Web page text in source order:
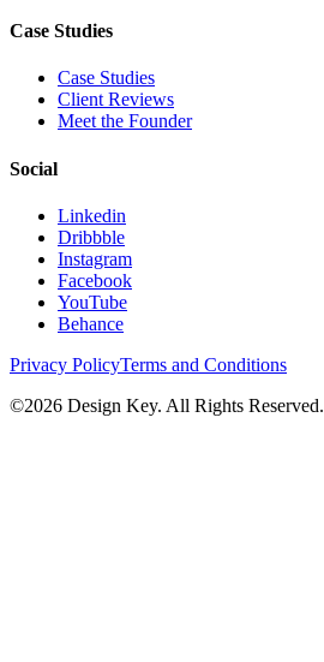
Case Studies
Case Studies
Client Reviews
Meet the Founder
Social
Linkedin
Dribbble
Instagram
Facebook
YouTube
Behance
Privacy PolicyTerms and Conditions
©2026 Design Key. All Rights Reserved.